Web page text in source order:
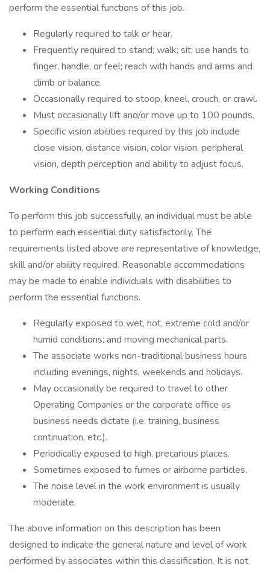
perform the essential functions of this job.
Regularly required to talk or hear.
Frequently required to stand; walk; sit; use hands to
finger, handle, or feel; reach with hands and arms and
climb or balance.
Occasionally required to stoop, kneel, crouch, or crawl.
Must occasionally lift and/or move up to 100 pounds.
Specific vision abilities required by this job include
close vision, distance vision, color vision, peripheral
vision, depth perception and ability to adjust focus.
Working Conditions
To perform this job successfully, an individual must be able
to perform each essential duty satisfactorily. The
requirements listed above are representative of knowledge,
skill and/or ability required. Reasonable accommodations
may be made to enable individuals with disabilities to
perform the essential functions.
Regularly exposed to wet, hot, extreme cold and/or
humid conditions; and moving mechanical parts.
The associate works non-traditional business hours
including evenings, nights, weekends and holidays.
May occasionally be required to travel to other
Operating Companies or the corporate office as
business needs dictate (i.e. training, business
continuation, etc.).
Periodically exposed to high, precarious places.
Sometimes exposed to fumes or airborne particles.
The noise level in the work environment is usually
moderate.
The above information on this description has been
designed to indicate the general nature and level of work
performed by associates within this classification. It is not